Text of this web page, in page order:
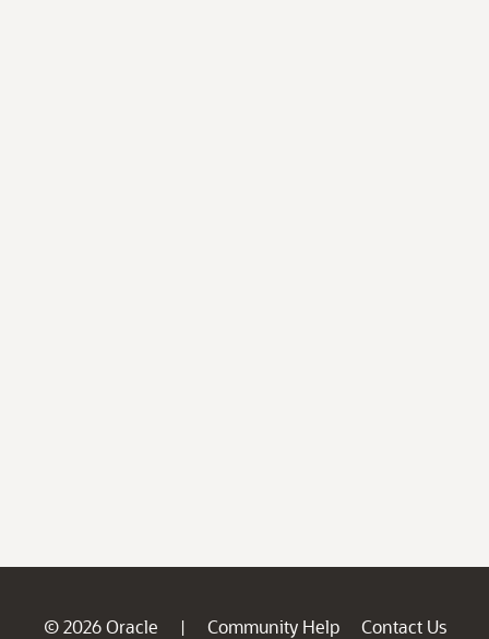
© 2026 Oracle | Community Help
Contact Us